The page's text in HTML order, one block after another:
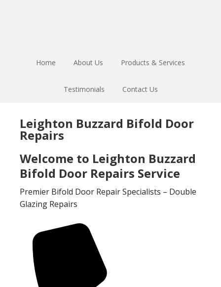
Home About Us Products & Services
Testimonials Contact Us
Leighton Buzzard Bifold Door
Repairs
Welcome to Leighton Buzzard
Bifold Door Repairs Service
Premier Bifold Door Repair Specialists – Double
Glazing Repairs